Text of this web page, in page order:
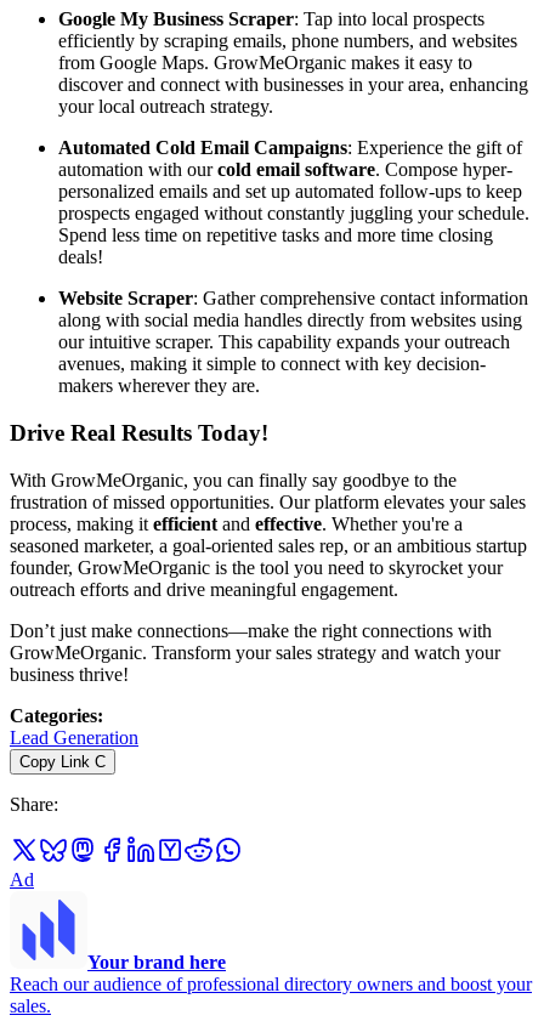
Google My Business Scraper: Tap into local prospects
efficiently by scraping emails, phone numbers, and websites
from Google Maps. GrowMeOrganic makes it easy to
discover and connect with businesses in your area, enhancing
your local outreach strategy.
Automated Cold Email Campaigns: Experience the gift of
automation with ourcold email software. Compose hyper-
personalized emails and set up automated follow-ups to keep
prospects engaged without constantly juggling your schedule.
Spend less time on repetitive tasks and more time closing
deals!
Website Scraper: Gather comprehensive contact information
along with social media handles directly from websites using
our intuitive scraper. This capability expands your outreach
avenues, making it simple to connect with key decision-
makers wherever they are.
Drive Real Results Today!
With GrowMeOrganic, you can finally say goodbye to the
frustration of missed opportunities. Our platform elevates your sales
process, making it efficient and effective. Whether you're a
seasoned marketer, a goal-oriented sales rep, or an ambitious startup
founder, GrowMeOrganic is the tool you need to skyrocket your
outreach efforts and drive meaningful engagement.
Don’t just make connections—make the right connections with
GrowMeOrganic. Transform your sales strategy and watch your
business thrive!
Categories:
Lead Generation
Copy Link C
Share:
Ad
Your brand here
Reach our audience of professional directory owners and boost your
sales.